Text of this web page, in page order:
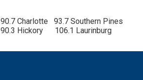
90.7 Charlotte   93.7 Southern Pines
90.3 Hickory      106.1 Laurinburg